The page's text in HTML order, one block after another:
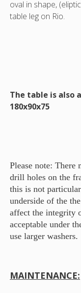
oval in shape,
table leg on Rio.
The table is also
180x90x75
Please note: There
drill holes on the
this is not
underside of the
affect the integrity
acceptable under
use larger washers.
MAINTENANCE: